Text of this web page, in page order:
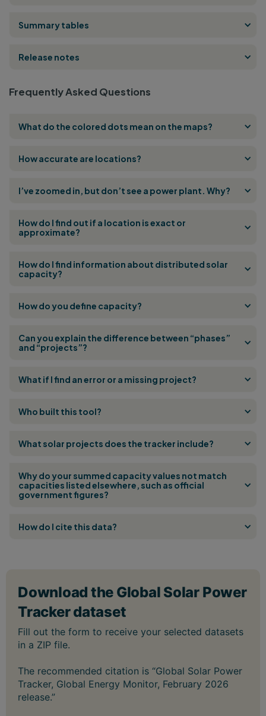
Summary tables
Release notes
Frequently Asked Questions
What do the colored dots mean on the maps?
How accurate are locations?
I’ve zoomed in, but don’t see a power plant. Why?
How do I find out if a location is exact or
approximate?
How do I find information about distributed solar
capacity?
How do you define capacity?
Can you explain the difference between “phases”
and “projects”?
What if I find an error or a missing project?
Who built this tool?
What solar projects does the tracker include?
Why do your summed capacity values not match
capacities listed elsewhere, such as official
government figures?
How do I cite this data?
The recommended citation is “Global Solar Power
Tracker, Global Energy Monitor, February 2026
release.”